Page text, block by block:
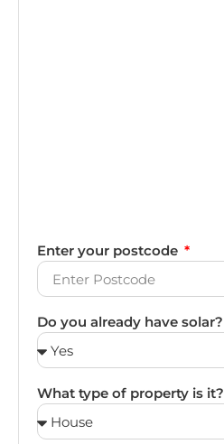
Enter your postcode
Do you already have solar?
What type of property is it?